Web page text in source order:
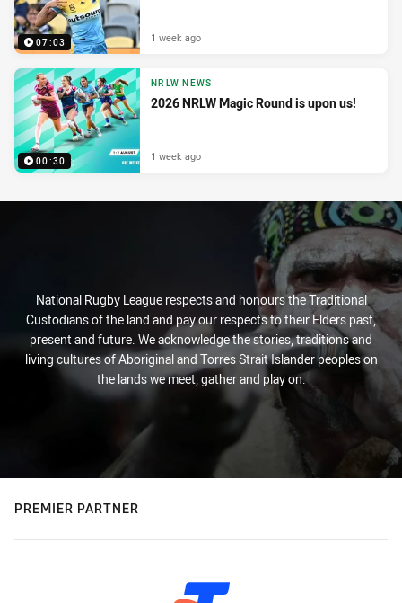
07:03 1 week ago
00:30
NRLW NEWS
2026 NRLW Magic Round is upon us!
1 week ago
National Rugby League respects and honours the Traditional
Custodians of the land and pay our respects to their Elders past,
present and future. We acknowledge the stories, traditions and
living cultures of Aboriginal and Torres Strait Islander peoples on
the lands we meet, gather and play on.
PREMIER PARTNER